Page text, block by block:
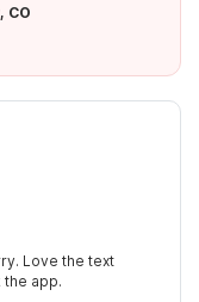
CO
Love the text
app.